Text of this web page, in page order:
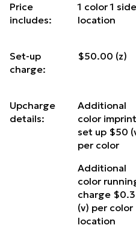
Price
includes:
1 color 1
location
Set-up
charge:
$50.00 (z)
Upcharge
details:
Additional
color
set up $50
per color
Additional
color
charge
(v) per color
location